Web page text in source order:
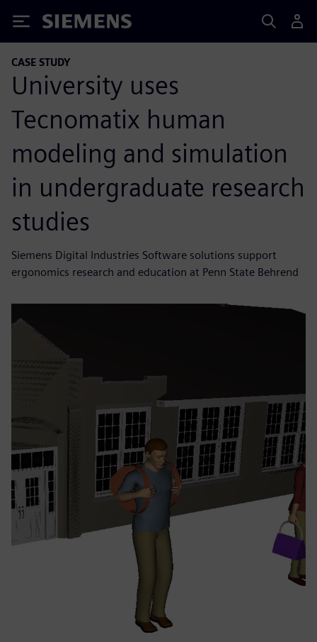
Siemens
CASE STUDY
University uses
Tecnomatix human
modeling and simulation
in undergraduate research
studies
Siemens Digital Industries Software solutions support
ergonomics research and education at Penn State Behrend